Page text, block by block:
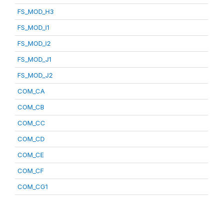
FS_MOD_H3
FS_MOD_I1
FS_MOD_I2
FS_MOD_J1
FS_MOD_J2
COM_CA
COM_CB
COM_CC
COM_CD
COM_CE
COM_CF
COM_CG1